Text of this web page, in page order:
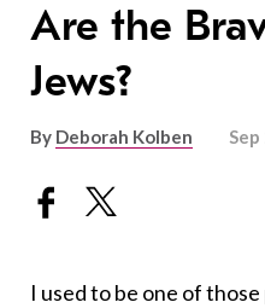
Are the
Jews?
By Deborah Kolben
I used to be one of